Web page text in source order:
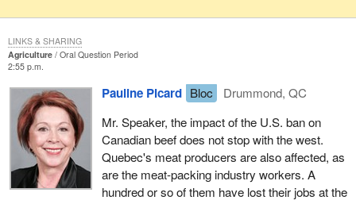
Agriculture
Oral Question Period
2:55 p.m.
Pauline Picard Bloc
Drummond, QC
Mr. Speaker, the impact of the U.S. ban on
Canadian beef does not stop with the west.
Quebec's meat producers are also affected, as
are the meat-packing industry workers. A
hundred or so of them have lost their jobs at the
LINKS & SHARING